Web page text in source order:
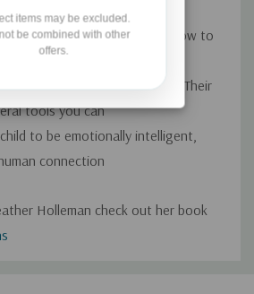
and her
us today to share advice on how to
ways to care
intentional conversation. Their
tools you can
to be emotionally intelligent,
connection
Holleman check out her book
items may be excluded.
be combined with other
offers.